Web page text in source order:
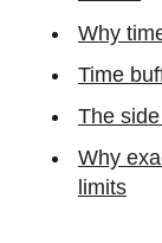
Why
Time
The
Why
limits